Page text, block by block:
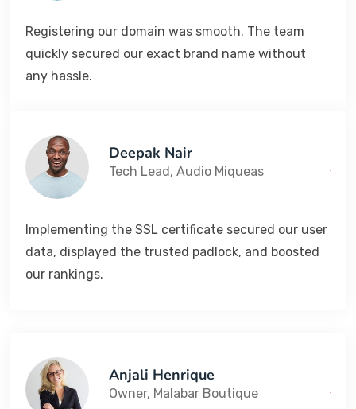
Registering our domain was smooth. The team
quickly secured our exact brand name without
any hassle.
Deepak Nair
Tech Lead, Audio Miqueas
Implementing the SSL certificate secured our user
data, displayed the trusted padlock, and boosted
our rankings.
Anjali Henrique
Owner, Malabar Boutique